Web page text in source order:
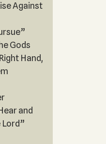
Against
Gods
Hand,
and
Lord”